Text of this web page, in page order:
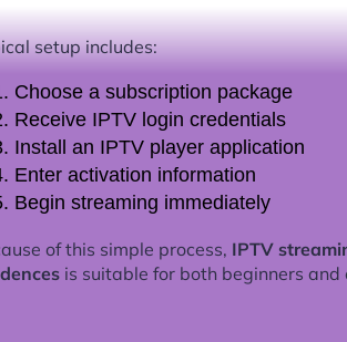
setup includes:
Choose a subscription package
Receive IPTV login credentials
Install an IPTV player application
Enter activation information
Begin streaming immediately
of this simple process, IPTV
is suitable for both beginners and